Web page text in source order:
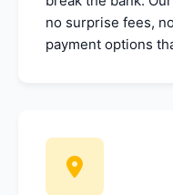
no surprise fees,
payment options